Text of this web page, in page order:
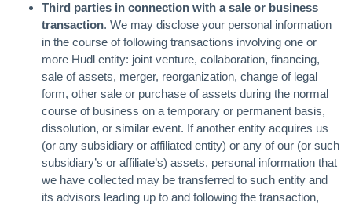
Third parties in connection with a sale or business
transaction. We may disclose your personal information
in the course of following transactions involving one or
more Hudl entity: joint venture, collaboration, financing,
sale of assets, merger, reorganization, change of legal
form, other sale or purchase of assets during the normal
course of business on a temporary or permanent basis,
dissolution, or similar event. If another entity acquires us
(or any subsidiary or affiliated entity) or any of our (or such
subsidiary’s or affiliate’s) assets, personal information that
we have collected may be transferred to such entity and
its advisors leading up to and following the transaction,